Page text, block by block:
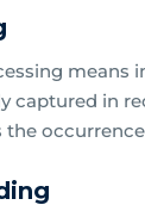
means
captured in
the